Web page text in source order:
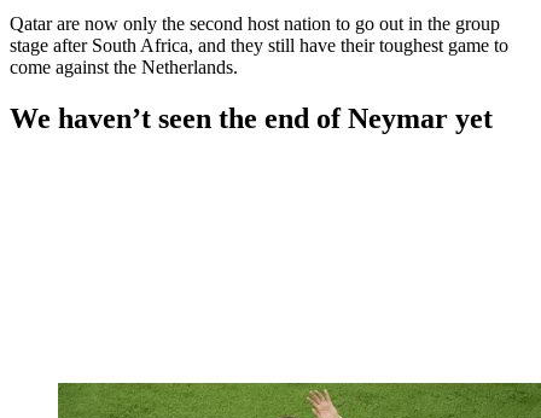
Qatar are now only the second host nation to go out in the group
stage after South Africa, and they still have their toughest game to
come against the Netherlands.
We haven’t seen the end of Neymar yet